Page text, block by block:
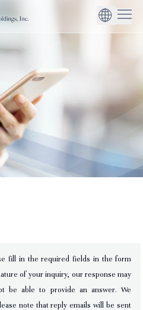
JP
CEO Message
Management
Global Business
Corporate Business
Environmental
Strengthening
fill in the required fields in the form
of your inquiry, our response may
be able to provide an answer. We
note that reply emails will be sent